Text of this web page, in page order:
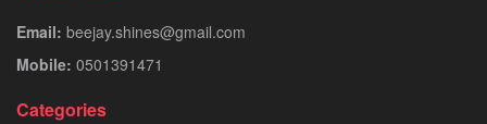
Email: beejay.shines@gmail.com
Mobile: 0501391471
Categories